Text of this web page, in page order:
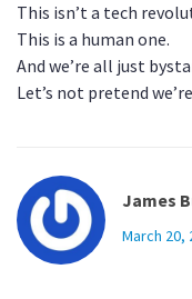
This isn’t a tech
This is a human one.
And we’re all just
Let’s not pretend
James
March 20,